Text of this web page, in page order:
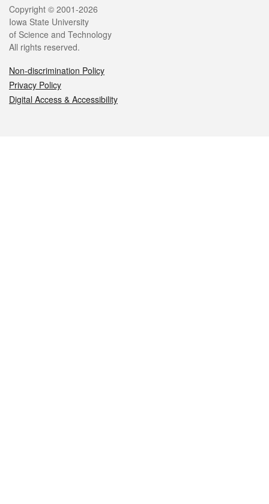
Legal
Copyright © 2001-2026
Iowa State University
of Science and Technology
All rights reserved.
Non-discrimination Policy
Privacy Policy
Digital Access & Accessibility